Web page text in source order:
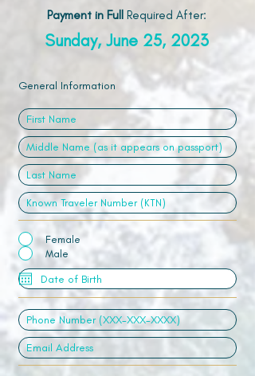
Payment in Full Required After:
Sunday, June 25, 2023
General Information
Female
Male